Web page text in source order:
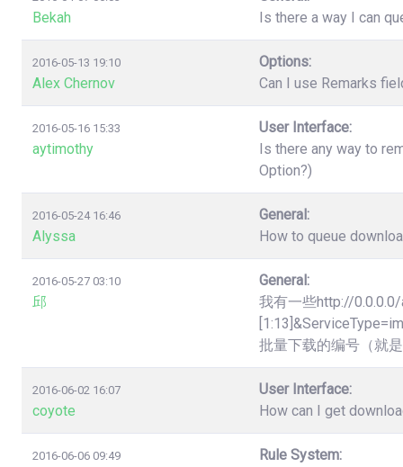
Bekah
Is there a way I can
2016-05-13 19:10
Alex Chernov
Options:
Can I use Remarks
2016-05-16 15:33
aytimothy
User Interface:
Is there any way to
Option?)
2016-05-24 16:46
Alyssa
General:
How to queue
2016-05-27 03:10
邱
General:
我有一些http://
批量下载的编号（就
2016-06-02 16:07
coyote
User Interface:
How can I get
2016-06-06 09:49 Rule System: